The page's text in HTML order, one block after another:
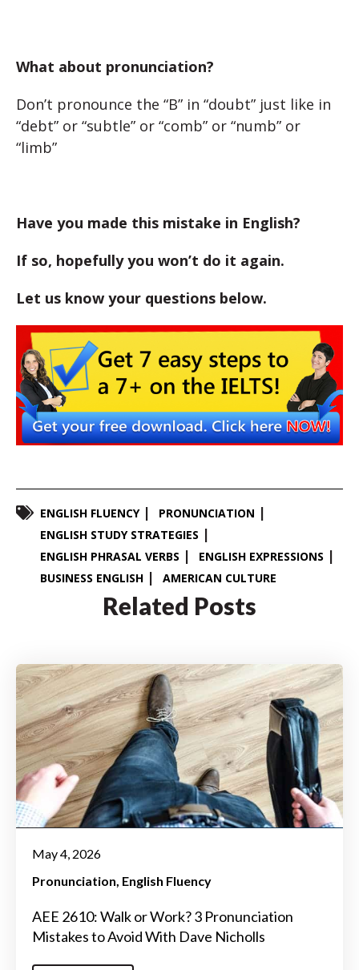
What about pronunciation?
Don’t pronounce the “B” in “doubt” just like in
“debt” or “subtle” or “comb” or “numb” or
“limb”
Have you made this mistake in English?
If so, hopefully you won’t do it again.
Let us know your questions below.
ENGLISH FLUENCY
PRONUNCIATION
ENGLISH STUDY STRATEGIES
ENGLISH PHRASAL VERBS
ENGLISH EXPRESSIONS
BUSINESS ENGLISH
AMERICAN CULTURE
Related Posts
May 4, 2026
Pronunciation English Fluency
AEE 2610: Walk or Work? 3 Pronunciation
Mistakes to Avoid With Dave Nicholls